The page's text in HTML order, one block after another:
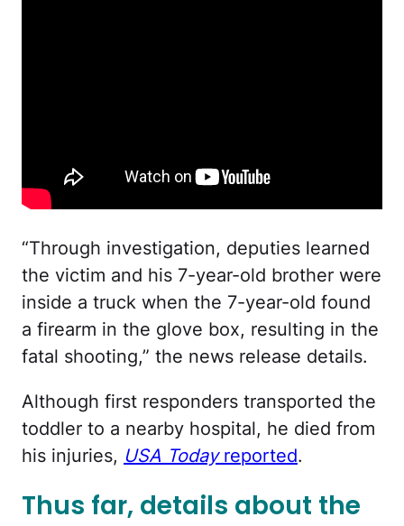
“Through investigation, deputies learned
the victim and his 7-year-old brother were
inside a truck when the 7-year-old found
a firearm in the glove box, resulting in the
fatal shooting,” the news release details.
Although first responders transported the
toddler to a nearby hospital, he died from
his injuries, USA Todayreported.
Thus far, details about the